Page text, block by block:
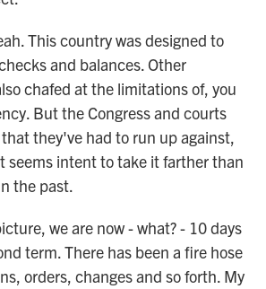
This country was designed to
and balances. Other
chafed at the limitations of, you
But the Congress and courts
they've had to run up against,
seems intent to take it farther than
the past.
we are now - what? - 10 days
term. There has been a fire hose
orders, changes and so forth. My